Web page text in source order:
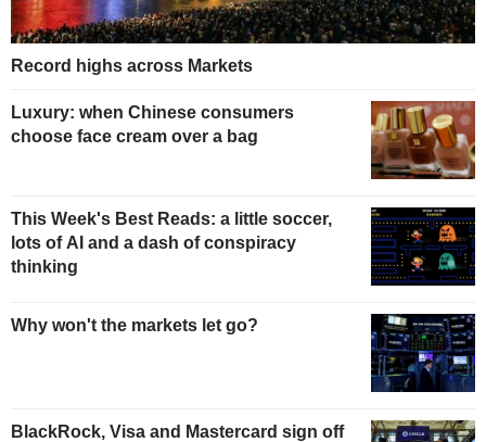
Record highs across Markets
Luxury: when Chinese consumers
choose face cream over a bag
This Week's Best Reads: a little soccer,
lots of AI and a dash of conspiracy
thinking
Why won't the markets let go?
BlackRock, Visa and Mastercard sign off